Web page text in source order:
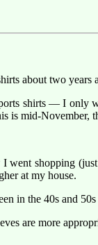
about two
shirts — I only
is mid-
went shopping
at my house.
in the 40s and
are more